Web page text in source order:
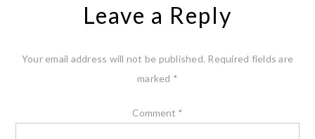
Leave a Reply
Your email address will not be published. Required fields are
marked *
Comment *